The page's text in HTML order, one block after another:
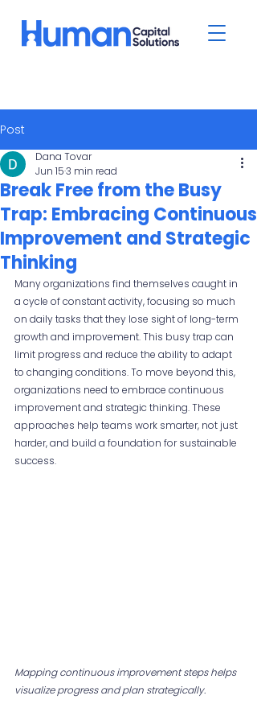
Post
Break Free from the Busy
Trap: Embracing Continuous
Improvement and Strategic
Thinking
Dana Tovar
Jun 153 min read
Many organizations find themselves caught in
a cycle of constant activity, focusing so much
on daily tasks that they lose sight of long-term
growth and improvement. This busy trap can
limit progress and reduce the ability to adapt
to changing conditions. To move beyond this,
organizations need to embrace continuous
improvement and strategic thinking. These
approaches help teams work smarter, not just
harder, and build a foundation for sustainable
success.
Mapping continuous improvement steps helps
visualize progress and plan strategically.